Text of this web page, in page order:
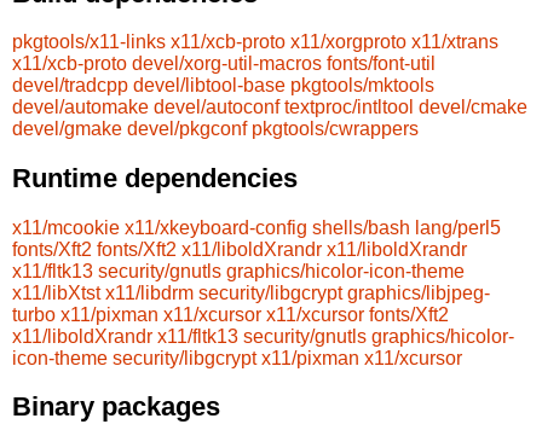
pkgtools/x11-links x11/xcb-proto x11/xorgproto x11/xtrans
x11/xcb-proto devel/xorg-util-macros fonts/font-util
devel/tradcpp devel/libtool-base pkgtools/mktools
devel/automake devel/autoconf textproc/intltool devel/cmake
devel/gmake devel/pkgconf pkgtools/cwrappers
Runtime dependencies
x11/mcookie x11/xkeyboard-config shells/bash lang/perl5
fonts/Xft2 fonts/Xft2 x11/liboldXrandr x11/liboldXrandr
x11/fltk13 security/gnutls graphics/hicolor-icon-theme
x11/libXtst x11/libdrm security/libgcrypt graphics/libjpeg-
turbo x11/pixman x11/xcursor x11/xcursor fonts/Xft2
x11/liboldXrandr x11/fltk13 security/gnutls graphics/hicolor-
icon-theme security/libgcrypt x11/pixman x11/xcursor
Binary packages